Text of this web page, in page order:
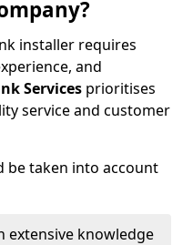
installer requires
and
Services prioritises
service and customer
be taken into account
extensive knowledge